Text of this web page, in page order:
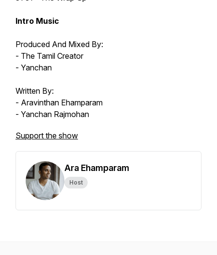
Intro Music
Produced And Mixed By:
- The Tamil Creator
- Yanchan
Written By:
- Aravinthan Ehamparam
- Yanchan Rajmohan
Support the show
Ara Ehamparam
Host